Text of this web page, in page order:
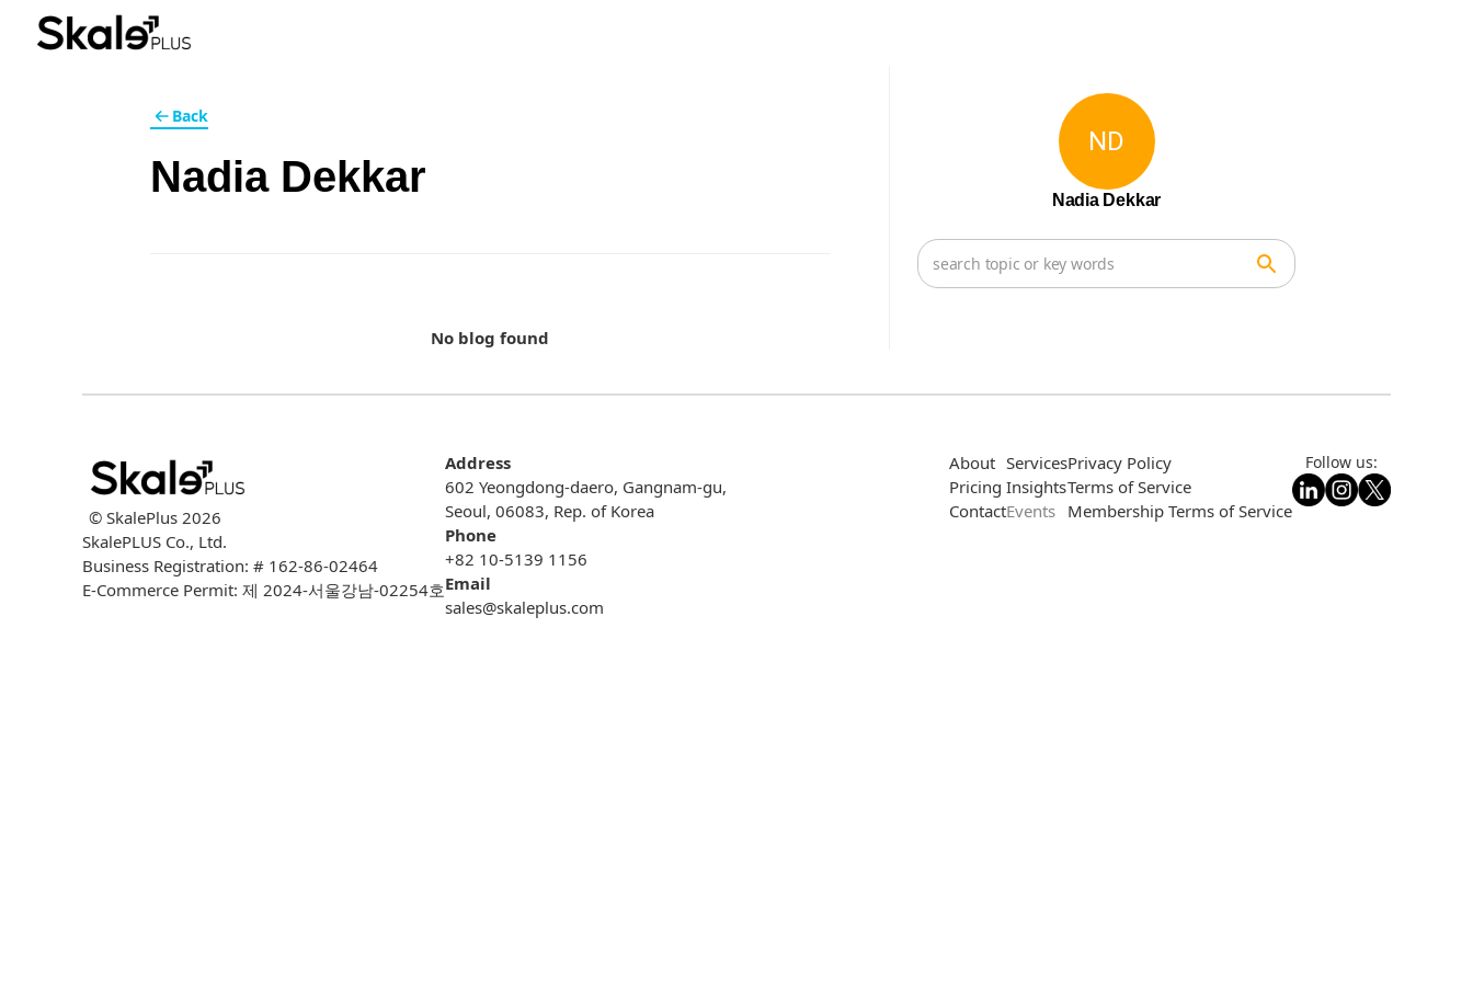
Back
Nadia Dekkar
No blog found
ND
Nadia Dekkar
© SkalePlus 2026
SkalePLUS Co., Ltd.
Business Registration: # 162-86-02464
E-Commerce Permit: 제 2024-서울강남-02254호
Address
602 Yeongdong-daero, Gangnam-gu,
Seoul, 06083, Rep. of Korea
Phone
+82 10-5139 1156
Email
sales@skaleplus.com
About
Pricing
Contact
Services
Insights
Events
Privacy Policy
Terms of Service
Membership Terms of Service
Follow us: